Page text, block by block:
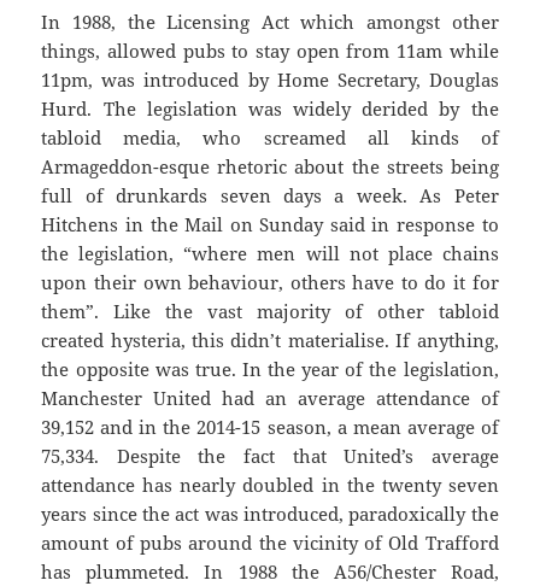
In 1988, the Licensing Act which amongst other
things, allowed pubs to stay open from 11am while
11pm, was introduced by Home Secretary, Douglas
Hurd. The legislation was widely derided by the
tabloid media, who screamed all kinds of
Armageddon-esque rhetoric about the streets being
full of drunkards seven days a week. As Peter
Hitchens in the Mail on Sunday said in response to
the legislation, “where men will not place chains
upon their own behaviour, others have to do it for
them”. Like the vast majority of other tabloid
created hysteria, this didn’t materialise. If anything,
the opposite was true. In the year of the legislation,
Manchester United had an average attendance of
39,152 and in the 2014-15 season, a mean average of
75,334. Despite the fact that United’s average
attendance has nearly doubled in the twenty seven
years since the act was introduced, paradoxically the
amount of pubs around the vicinity of Old Trafford
has plummeted. In 1988 the A56/Chester Road,